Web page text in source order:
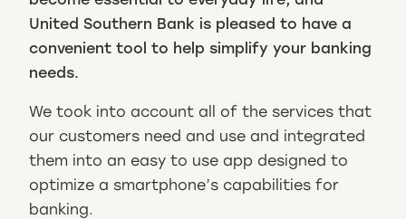
United Southern Bank is pleased to have a
convenient tool to help simplify your banking
needs.
We took into account all of the services that
our customers need and use and integrated
them into an easy to use app designed to
optimize a smartphone’s capabilities for
banking.